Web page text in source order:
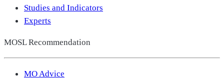
Studies and Indicators
Experts
MOSL Recommendation
MO Advice